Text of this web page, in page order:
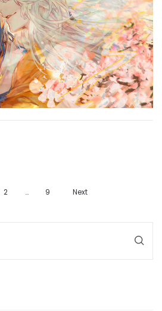
2 … 9 Next